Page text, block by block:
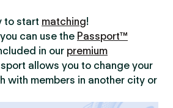
to start matching!
can use the Passport™
in our premium
allows you to change your
with members in another city or